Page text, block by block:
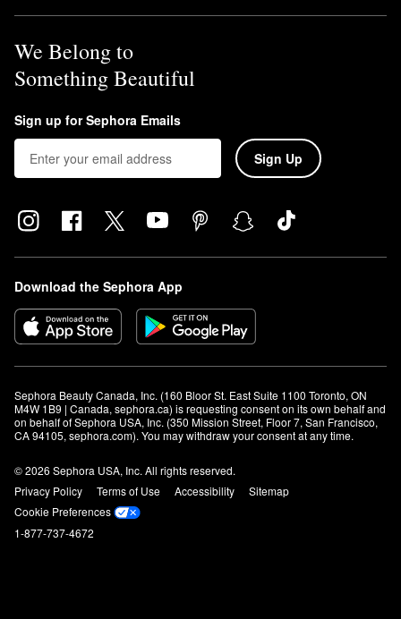
We Belong to
Something Beautiful
Sign up for Sephora Emails
Sign Up
Download the Sephora App
Sephora Beauty Canada, Inc. (160 Bloor St. East Suite 1100 Toronto, ON
M4W 1B9 | Canada, sephora.ca) is requesting consent on its own behalf and
on behalf of Sephora USA, Inc. (350 Mission Street, Floor 7, San Francisco,
CA 94105, sephora.com). You may withdraw your consent at any time.
© 2026 Sephora USA, Inc. All rights reserved.
Privacy Policy
Terms of Use Accessibility
Sitemap
Cookie Preferences
1-877-737-4672